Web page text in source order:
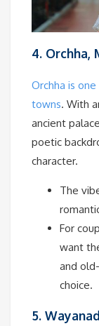
4. Orchha,
Orchha is
towns. With
ancient
poetic
character.
The
For
want
and
choice.
5.